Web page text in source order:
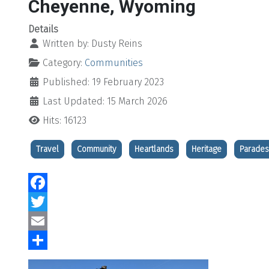
Cheyenne, Wyoming
Details
Written by: Dusty Reins
Category: Communities
Published: 19 February 2023
Last Updated: 15 March 2026
Hits: 16123
Travel Community Heartlands Heritage Parades
Facebook
Twitter
Email
Share